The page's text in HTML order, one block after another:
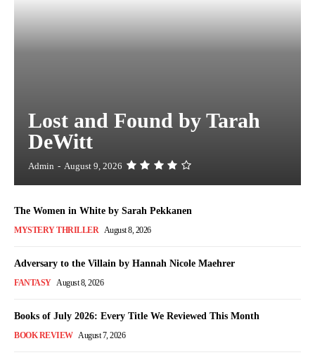
Lost and Found by Tarah
DeWitt
Admin - August 9, 2026
The Women in White by Sarah Pekkanen
MYSTERY THRILLER August 8, 2026
Adversary to the Villain by Hannah Nicole Maehrer
FANTASY August 8, 2026
Books of July 2026: Every Title We Reviewed This Month
BOOK REVIEW August 7, 2026